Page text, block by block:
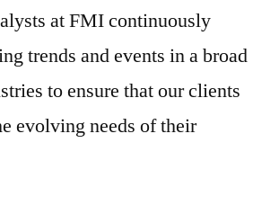
at FMI continuously
trends and events in a broad
to ensure that our clients
evolving needs of their